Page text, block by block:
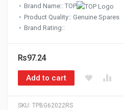
SKU: TPBG62022RS
Brand Name:: TOP
Product Quality:: Genuine Spares
Brand Rating::
Rs97.24
Add to cart